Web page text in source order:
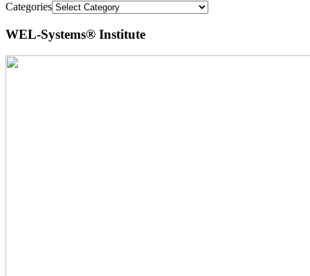
Categories
WEL-Systems® Institute